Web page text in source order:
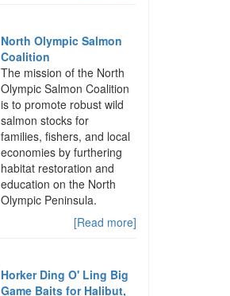
North Olympic Salmon
Coalition
The mission of the North
Olympic Salmon Coalition
is to promote robust wild
salmon stocks for
families, fishers, and local
economies by furthering
habitat restoration and
education on the North
Olympic Peninsula.
[Read more]
Horker Ding O' Ling Big
Game Baits for Halibut,